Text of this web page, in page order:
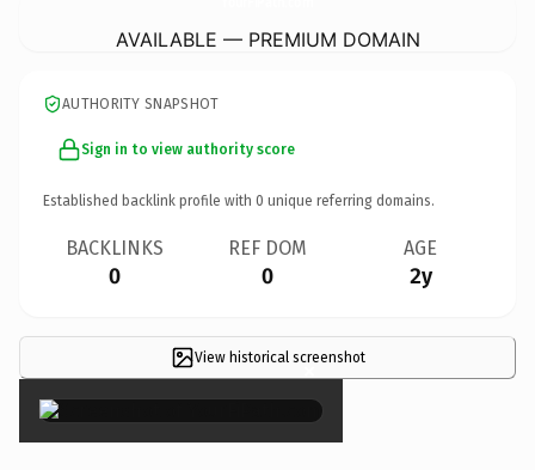
AVAILABLE — PREMIUM DOMAIN
AUTHORITY SNAPSHOT
Sign in to view authority score
Established backlink profile with 0 unique referring domains.
BACKLINKS
0
REF DOM
0
AGE
2y
View historical screenshot
×